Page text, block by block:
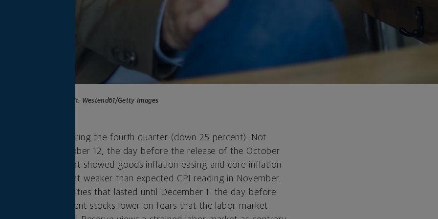
Photo credit: Westend61/Getty Images
2022 lows during the fourth quarter (down 25 percent). Not
point was October 12, the day before the release of the October
(CPI) report that showed goods inflation easing and core inflation
and a subsequent weaker than expected CPI reading in November,
rally in equities that lasted until December 1, the day before
hot jobs report sent stocks lower on fears that the labor market